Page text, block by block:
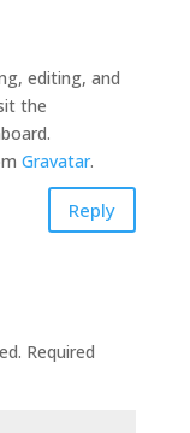
editing, and
the
Gravatar.
Reply
Required